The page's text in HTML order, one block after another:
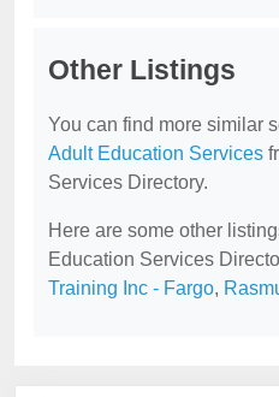
Other Listings
You can find more similar
Adult Education Services
Services Directory.
Here are some other
Education Services
Training Inc - Fargo,